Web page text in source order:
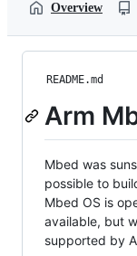
Overview
README.md
Arm
Mbed was
possible to
Mbed OS is
available, but
supported by